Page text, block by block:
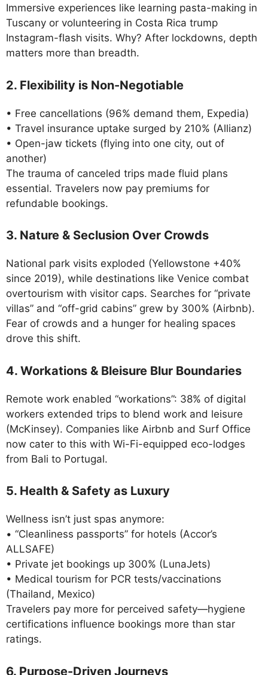
Immersive experiences like learning pasta-making in
Tuscany or volunteering in Costa Rica trump
Instagram-flash visits. Why? After lockdowns, depth
matters more than breadth.
2. Flexibility is Non-Negotiable
• Free cancellations (96% demand them, Expedia)
• Travel insurance uptake surged by 210% (Allianz)
• Open-jaw tickets (flying into one city, out of
another)
The trauma of canceled trips made fluid plans
essential. Travelers now pay premiums for
refundable bookings.
3. Nature & Seclusion Over Crowds
National park visits exploded (Yellowstone +40%
since 2019), while destinations like Venice combat
overtourism with visitor caps. Searches for “private
villas” and “off-grid cabins” grew by 300% (Airbnb).
Fear of crowds and a hunger for healing spaces
drove this shift.
4. Workations & Bleisure Blur Boundaries
Remote work enabled “workations”: 38% of digital
workers extended trips to blend work and leisure
(McKinsey). Companies like Airbnb and Surf Office
now cater to this with Wi-Fi-equipped eco-lodges
from Bali to Portugal.
5. Health & Safety as Luxury
Wellness isn’t just spas anymore:
• “Cleanliness passports” for hotels (Accor’s
ALLSAFE)
• Private jet bookings up 300% (LunaJets)
• Medical tourism for PCR tests/vaccinations
(Thailand, Mexico)
Travelers pay more for perceived safety—hygiene
certifications influence bookings more than star
ratings.
6. Purpose-Driven Journeys